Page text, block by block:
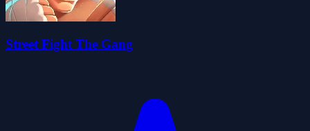
Street Fight The Gang